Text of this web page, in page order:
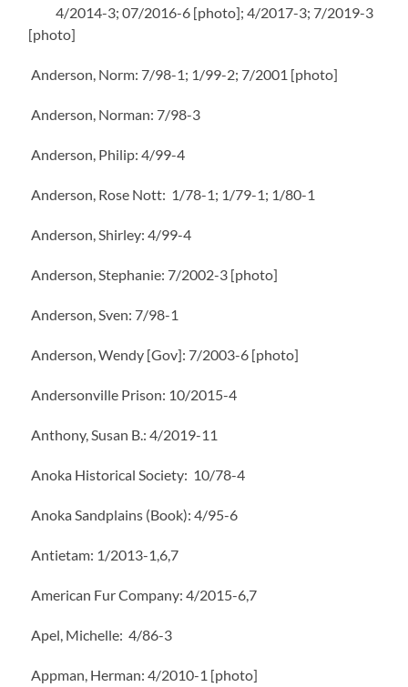
4/2014-3; 07/2016-6 [photo]; 4/2017-3; 7/2019-3
[photo]
Anderson, Norm: 7/98-1; 1/99-2; 7/2001 [photo]
Anderson, Norman: 7/98-3
Anderson, Philip: 4/99-4
Anderson, Rose Nott: 1/78-1; 1/79-1; 1/80-1
Anderson, Shirley: 4/99-4
Anderson, Stephanie: 7/2002-3 [photo]
Anderson, Sven: 7/98-1
Anderson, Wendy [Gov]: 7/2003-6 [photo]
Andersonville Prison: 10/2015-4
Anthony, Susan B.: 4/2019-11
Anoka Historical Society: 10/78-4
Anoka Sandplains (Book): 4/95-6
Antietam: 1/2013-1,6,7
American Fur Company: 4/2015-6,7
Apel, Michelle: 4/86-3
Appman, Herman: 4/2010-1 [photo]